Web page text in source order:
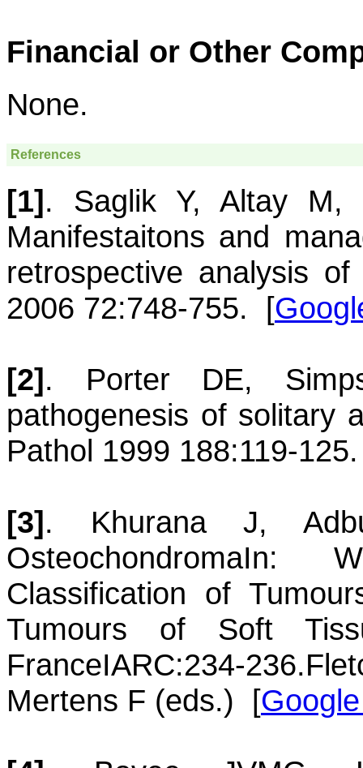
Financial or Other
None.
References
[1]. Saglik Y,Altay M,
Manifestaitons and
retrospective analysis
2006 72:748-755. [
[2]. Porter DE,
pathogenesis of solitary
Pathol 1999 188:119-125.
[3]. Khurana J,
OsteochondromaIn:
Classification of
Tumours of Soft
FranceIARC:234-236.
Mertens F (eds.) [